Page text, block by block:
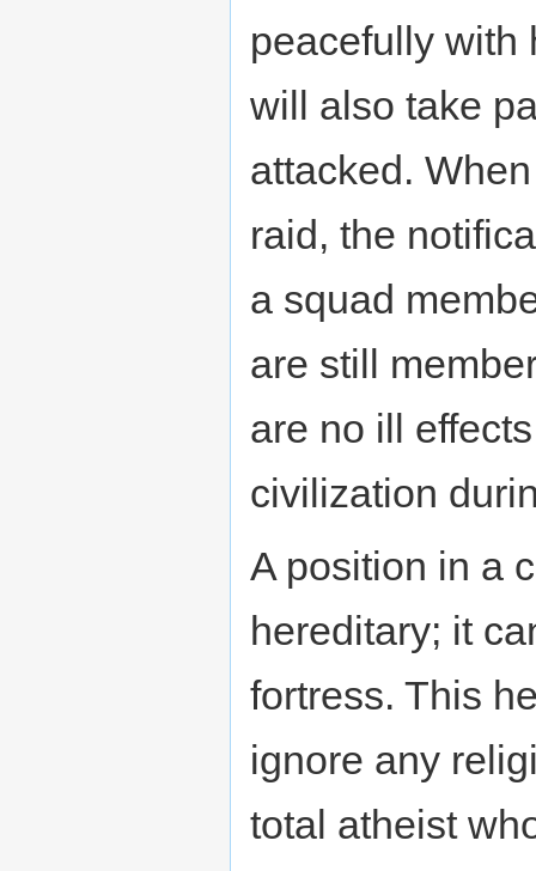
peacefully with
will also take
attacked.
raid, the
a squad
are still
are no ill
civilization
A position in a
hereditary; it
fortress. This
ignore any
total atheist